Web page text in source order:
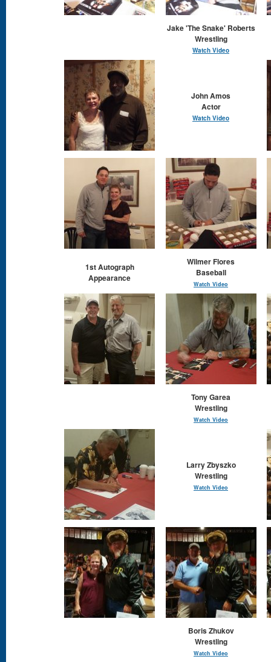
Jake 'The Snake' Roberts
Wrestling
Watch Video
John Amos
Actor
Watch Video
1st Autograph
Appearance
Wilmer Flores
Baseball
Watch Video
Tony Garea
Wrestling
Watch Video
Larry Zbyszko
Wrestling
Watch Video
Boris Zhukov
Wrestling
Watch Video